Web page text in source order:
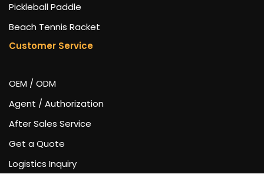
Pickleball Paddle
Beach Tennis Racket
Customer Service
OEM / ODM
Agent / Authorization
After Sales Service
Get a Quote
Logistics Inquiry